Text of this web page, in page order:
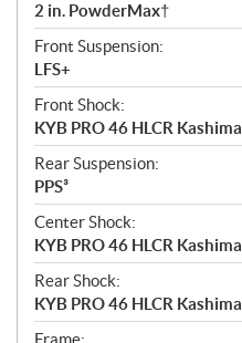
2 in. PowderMax†
Front Suspension:
LFS+
Front Shock:
KYB PRO 46 HLCR Kashima
Rear Suspension:
PPS³
Center Shock:
KYB PRO 46 HLCR Kashima
Rear Shock:
KYB PRO 46 HLCR Kashima
Frame: